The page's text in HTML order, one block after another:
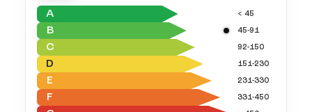
A < 45
B 45-91
C 92-150
D 151-230
E 231-330
F 331-450